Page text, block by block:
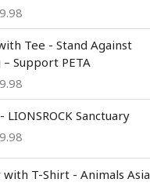
Tee - Stand Against
Support PETA
Sanctuary
T-Shirt - Animals Asia